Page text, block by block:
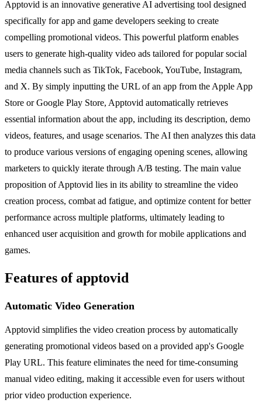
Apptovid is an innovative generative AI advertising tool designed
specifically for app and game developers seeking to create
compelling promotional videos. This powerful platform enables
users to generate high-quality video ads tailored for popular social
media channels such as TikTok, Facebook, YouTube, Instagram,
and X. By simply inputting the URL of an app from the Apple App
Store or Google Play Store, Apptovid automatically retrieves
essential information about the app, including its description, demo
videos, features, and usage scenarios. The AI then analyzes this data
to produce various versions of engaging opening scenes, allowing
marketers to quickly iterate through A/B testing. The main value
proposition of Apptovid lies in its ability to streamline the video
creation process, combat ad fatigue, and optimize content for better
performance across multiple platforms, ultimately leading to
enhanced user acquisition and growth for mobile applications and
games.
Features of apptovid
Automatic Video Generation
Apptovid simplifies the video creation process by automatically
generating promotional videos based on a provided app's Google
Play URL. This feature eliminates the need for time-consuming
manual video editing, making it accessible even for users without
prior video production experience.